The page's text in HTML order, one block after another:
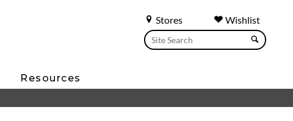
Stores Wishlist
Resources